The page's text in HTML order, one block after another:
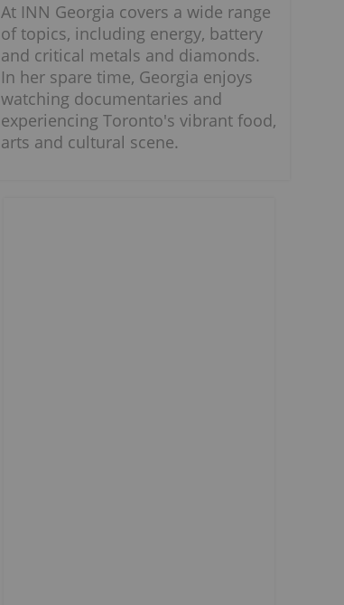
At INN Georgia covers a wide range
of topics, including energy, battery
and critical metals and diamonds.
In her spare time, Georgia enjoys
watching documentaries and
experiencing Toronto's vibrant food,
arts and cultural scene.